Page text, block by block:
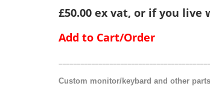
£50.00 ex vat, or if you live
Add to Cart/Order
Custom monitor/keybard and other